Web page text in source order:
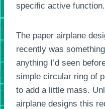
specific active function.
The paper airplane
recently was
anything I’d seen
simple circular ring of
to add a little mass.
airplane designs this